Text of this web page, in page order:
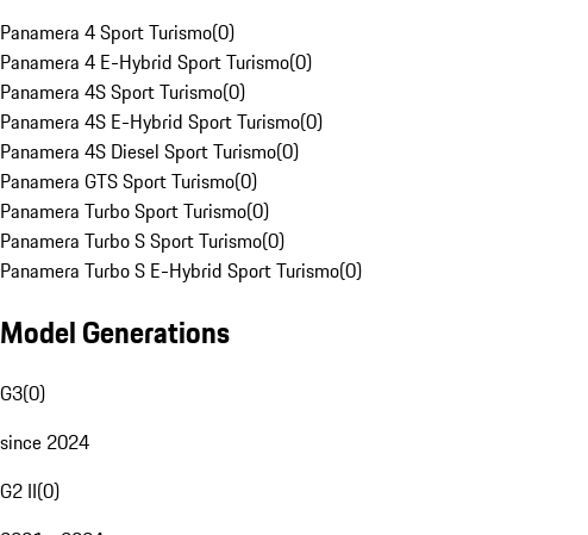
Panamera 4 Sport Turismo(0)
Panamera 4 E-Hybrid Sport Turismo(0)
Panamera 4S Sport Turismo(0)
Panamera 4S E-Hybrid Sport Turismo(0)
Panamera 4S Diesel Sport Turismo(0)
Panamera GTS Sport Turismo(0)
Panamera Turbo Sport Turismo(0)
Panamera Turbo S Sport Turismo(0)
Panamera Turbo S E-Hybrid Sport Turismo(0)
Model Generations
G3(0)
since 2024
G2 II(0)